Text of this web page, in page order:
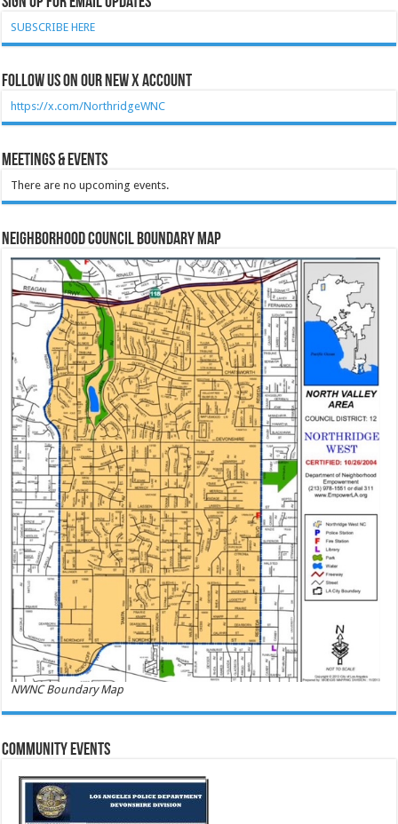
SUBSCRIBE HERE
Follow Us on our new X account
https://x.com/NorthridgeWNC
Meetings & Events
There are no upcoming events.
Neighborhood Council Boundary Map
NWNC Boundary Map
Community Events